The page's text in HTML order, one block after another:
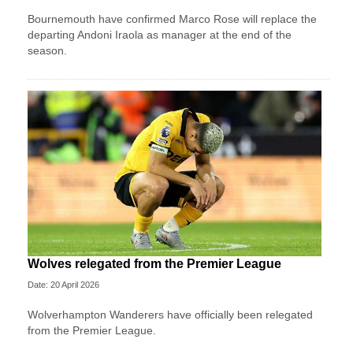
Bournemouth have confirmed Marco Rose will replace the
departing Andoni Iraola as manager at the end of the
season.
Wolves relegated from the Premier League
Date: 20 April 2026
Wolverhampton Wanderers have officially been relegated
from the Premier League.